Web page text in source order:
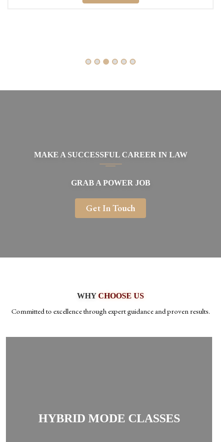
MAKE A SUCCESSFUL CAREER IN LAW
GRAB A POWER JOB
Get In Touch
WHYCHOOSE US
Committed to excellence through expert guidance and proven results.
HYBRID MODE CLASSES
flexibility and comfort in preparation.